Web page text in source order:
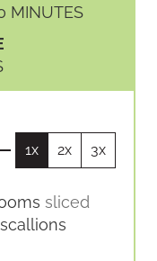
M
S
MINUTES
1x 2x 3x
sliced